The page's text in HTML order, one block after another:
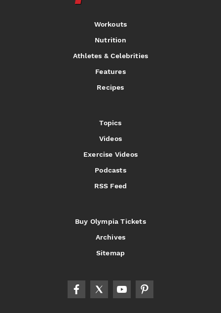
Workouts
Nutrition
Athletes & Celebrities
Features
Recipes
Topics
Videos
Exercise Videos
Podcasts
RSS Feed
Buy Olympia Tickets
Archives
Sitemap